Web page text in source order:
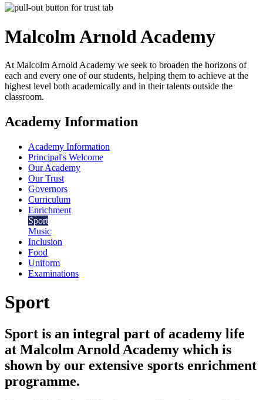
Malcolm ArnoldAcademy
At Malcolm Arnold Academy we seek to broaden the horizons of
each and every one of our students, helping them to achieve at the
highest level both academically and in their talents outside the
classroom.
Academy Information
Academy Information
Principal's Welcome
Our Academy
Our Trust
Governors
Curriculum
Enrichment
Sport
Music
Inclusion
Food
Uniform
Examinations
Sport
Sport is an integral part of academy life
at Malcolm Arnold Academy which is
shown by our extensive sports enrichment
programme.